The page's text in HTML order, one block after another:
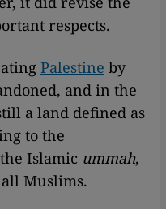
respects.
Palestine by
and in the
a land defined as
to the
Islamic ummah,
Muslims.